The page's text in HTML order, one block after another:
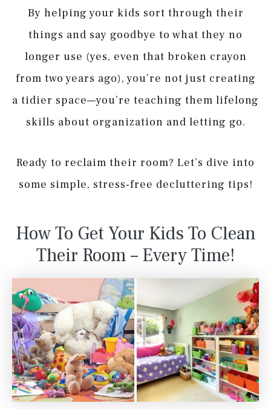
By helping your kids sort through their
things and say goodbye to what they no
longer use (yes, even that broken crayon
from two years ago), you’re not just creating
a tidier space—you’re teaching them lifelong
skills about organization and letting go.
Ready to reclaim their room? Let’s dive into
some simple, stress-free decluttering tips!
How To Get Your Kids To Clean
Their Room – Every Time!